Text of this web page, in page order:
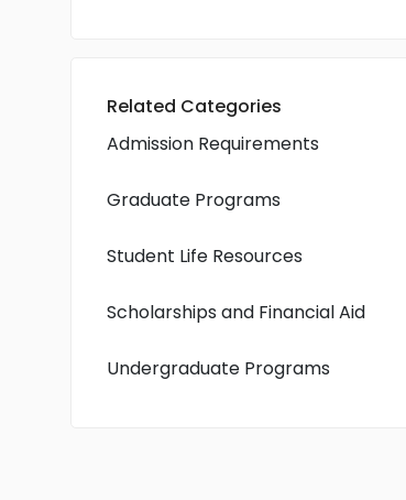
Related Categories
Admission Requirements
Graduate Programs
Student Life Resources
Scholarships and Financial Aid
Undergraduate Programs